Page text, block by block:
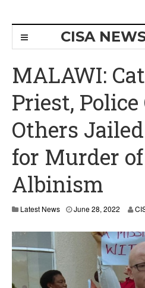
CISA
MALAWI:
Priest,
Others
for Murder
Albinism
Latest News June 28, 2022